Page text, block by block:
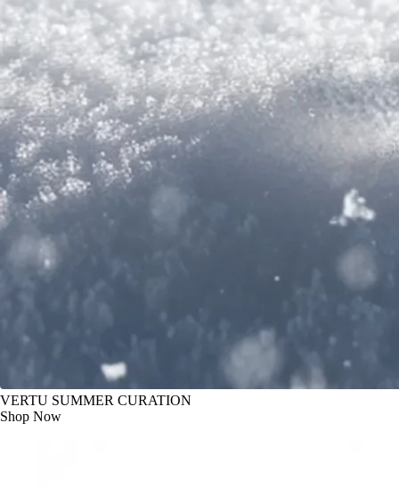
VERTU SUMMER CURATION
Shop Now